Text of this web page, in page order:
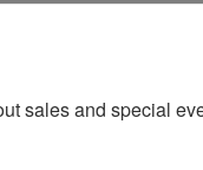
sales and special